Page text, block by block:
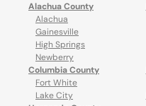
Alachua County
Alachua
Gainesville
High Springs
Newberry
Columbia County
Fort White
Lake City